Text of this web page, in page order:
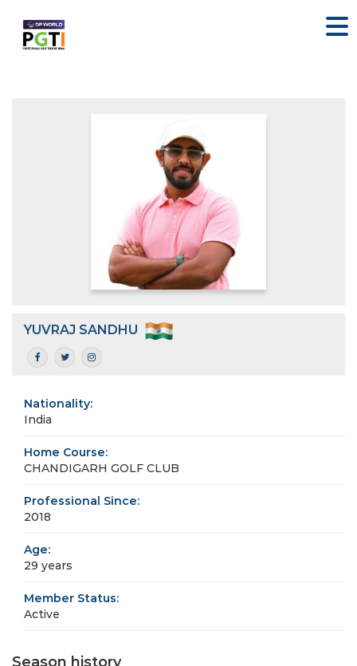
YUVRAJ SANDHU
Nationality:
India
Home Course:
CHANDIGARH GOLF CLUB
Professional Since:
2018
Age:
29 years
Member Status:
Active
Season history